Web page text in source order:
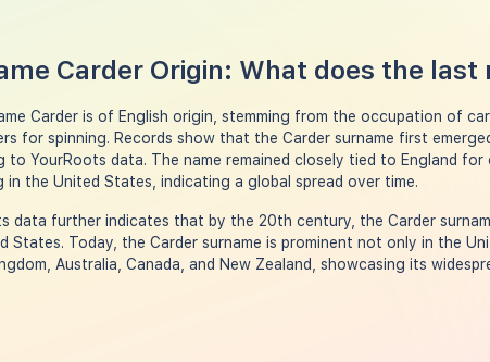
Carder Origin: What does the last
Carder is of English origin, stemming from the occupation of
for spinning. Records show that the Carder surname first
to YourRoots data. The name remained closely tied to England
in the United States, indicating a global spread over time.
data further indicates that by the 20th century, the Carder
States. Today, the Carder surname is prominent not only in the
Australia, Canada, and New Zealand, showcasing its